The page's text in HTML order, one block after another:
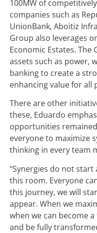
100MW of
companies such as
UnionBank, Aboitiz
Group also leverages
Economic Estates.
assets such as power,
banking to create a
enhancing value for all
There are other
these, Eduardo
opportunities
everyone to maximize
thinking in every team
“Synergies do not
this room. Everyone
this journey, we will
appear. When we
when we can become
and be fully